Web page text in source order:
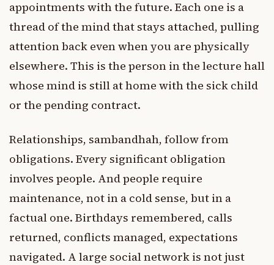
appointments with the future. Each one is a
thread of the mind that stays attached, pulling
attention back even when you are physically
elsewhere. This is the person in the lecture hall
whose mind is still at home with the sick child
or the pending contract.
Relationships, sambandhah, follow from
obligations. Every significant obligation
involves people. And people require
maintenance, not in a cold sense, but in a
factual one. Birthdays remembered, calls
returned, conflicts managed, expectations
navigated. A large social network is not just